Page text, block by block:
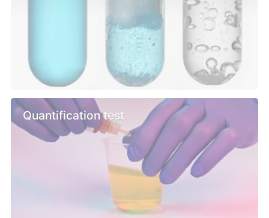
Quantification test